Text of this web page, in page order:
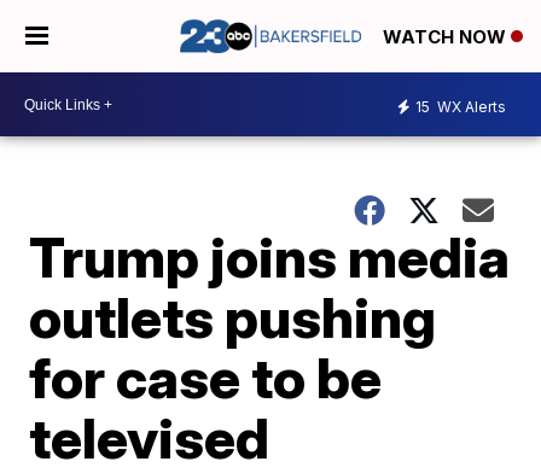
WATCH NOW
15 WX Alerts
Trump joins media
outlets pushing
for case to be
televised